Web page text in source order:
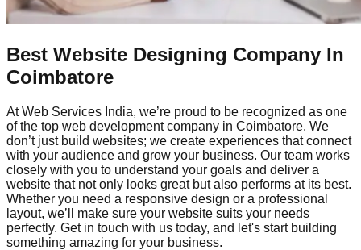
Best Website Designing Company In
Coimbatore
At Web Services India, we’re proud to be recognized as one
of the top web development company in Coimbatore. We
don’t just build websites; we create experiences that connect
with your audience and grow your business. Our team works
closely with you to understand your goals and deliver a
website that not only looks great but also performs at its best.
Whether you need a responsive design or a professional
layout, we’ll make sure your website suits your needs
perfectly. Get in touch with us today, and let's start building
something amazing for your business.